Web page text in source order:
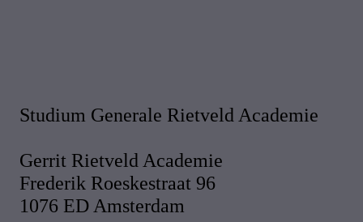
Studium Generale Rietveld Academie
Gerrit Rietveld Academie
Frederik Roeskestraat 96
1076 ED Amsterdam